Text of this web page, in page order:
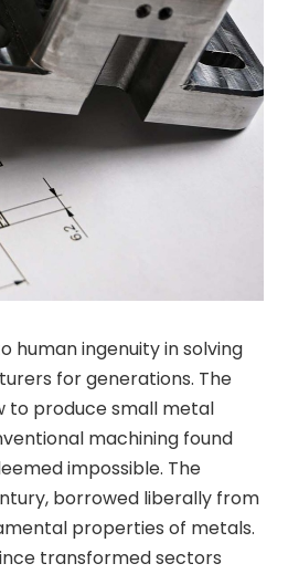
human ingenuity in solving
for generations. The
to produce small metal
machining found
impossible. The
borrowed liberally from
properties of metals.
transformed sectors